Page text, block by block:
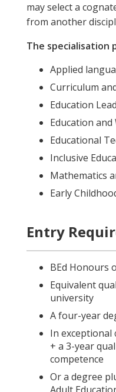
may select a
from another
The specialisation
Applied
Curriculum
Education
Education and
Educational
Inclusive
Mathematics
Early
Entry
BEd Honours
Equivalent
university
A four-year
In exceptional
+ a 3-year
competence
Or a degree